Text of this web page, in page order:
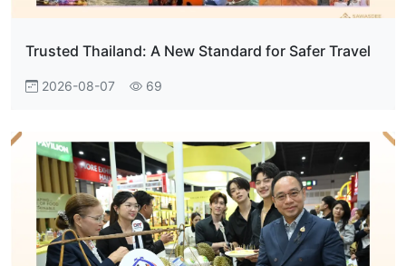
Trusted Thailand: A New Standard for Safer Travel
2026-08-07 69